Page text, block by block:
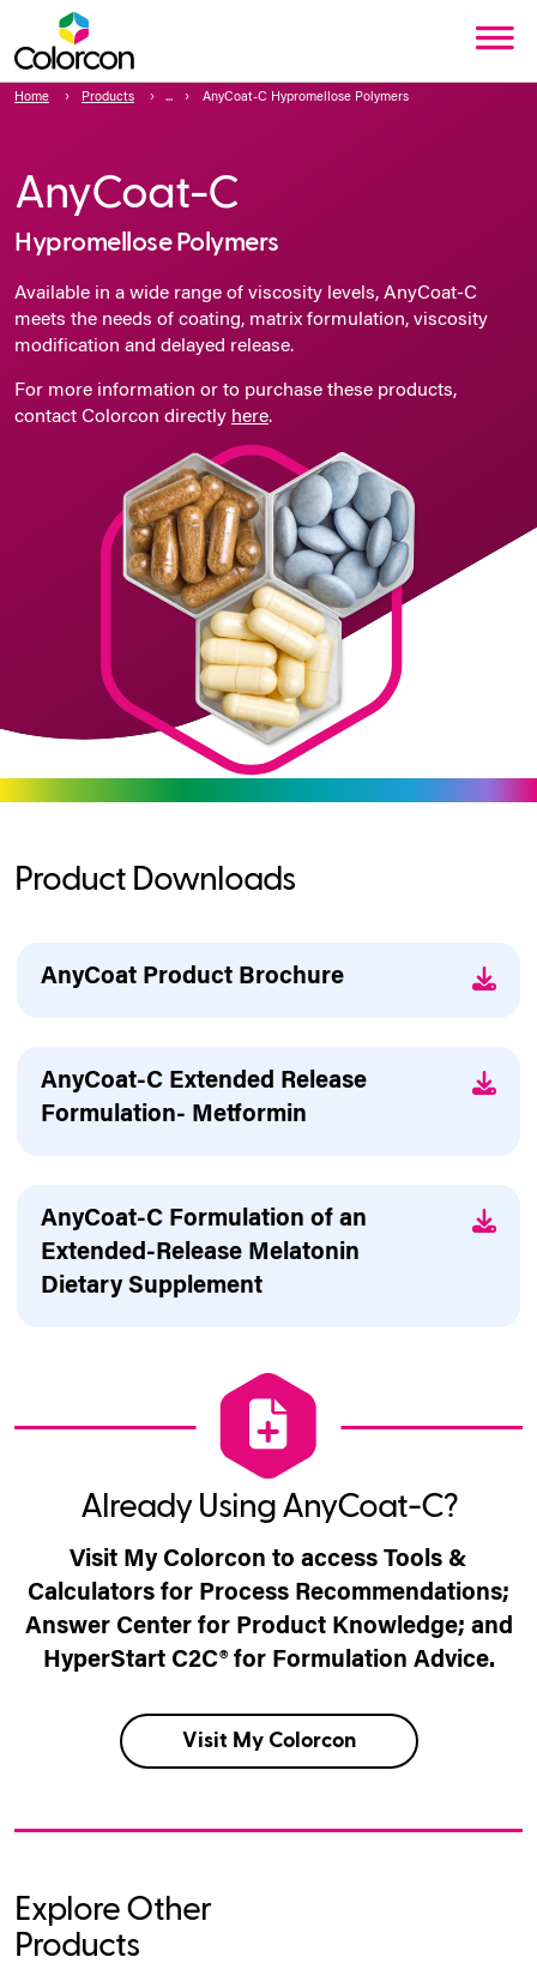
Home Products AnyCoat-C Hypromellose Polymers
AnyCoat-C
Hypromellose Polymers
Available in a wide range of viscosity levels, AnyCoat-C
meets the needs of coating, matrix formulation, viscosity
modification and delayed release.
For more information or to purchase these products,
contact Colorcon directly here.
Product Downloads
AnyCoat Product Brochure
AnyCoat-C Extended Release
Formulation- Metformin
AnyCoat-C Formulation of an
Extended-Release Melatonin
Dietary Supplement
Already Using AnyCoat-C?
Visit My Colorcon to access Tools &
Calculators for Process Recommendations;
Answer Center for Product Knowledge; and
HyperStart C2C® for Formulation Advice.
Visit My Colorcon
Explore Other
Products